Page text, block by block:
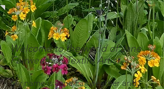
Welcome to the world of Jane
Fairweather, Textile Artist
My name is Jane Fairweather and I